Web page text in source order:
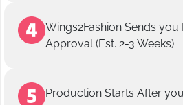
Wings2Fashion Sends
Approval (Est. 2-3 Weeks)
Production Starts After